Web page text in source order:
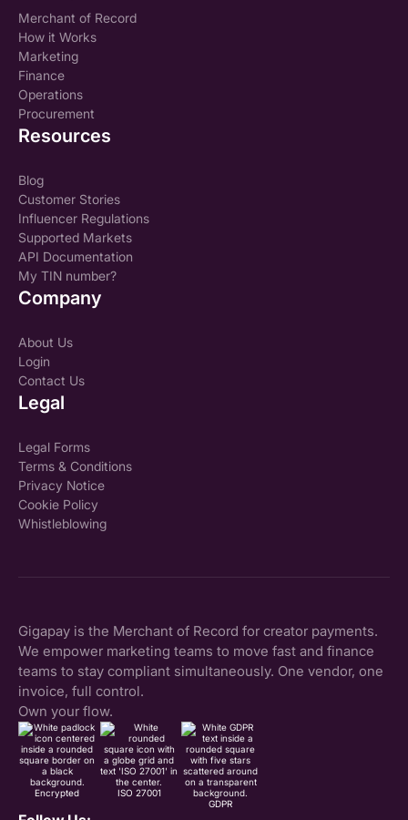
Merchant of Record
How it Works
Marketing
Finance
Operations
Procurement
Resources
Blog
Customer Stories
Influencer Regulations
Supported Markets
API Documentation
My TIN number?
Company
About Us
Login
Contact Us
Legal
Legal Forms
Terms & Conditions
Privacy Notice
Cookie Policy
Whistleblowing
Gigapay is the Merchant of Record for creator payments.
We empower marketing teams to move fast and finance
teams to stay compliant simultaneously. One vendor, one
invoice, full control.
Own your flow.
Encrypted
ISO 27001
GDPR